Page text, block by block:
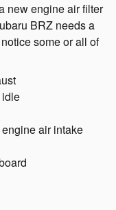
new engine air filter
BRZ needs a
some or all of
air intake